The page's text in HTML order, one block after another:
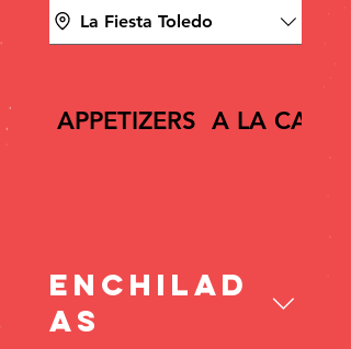
La Fiesta Toledo
APPETIZERS A LA CARTE
ENCHILAD
AS